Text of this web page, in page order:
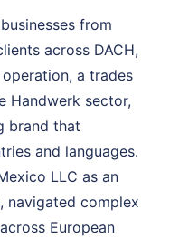
from
across DACH,
a trades
Handwerk sector,
brand that
and languages.
LLC as an
navigated complex
European